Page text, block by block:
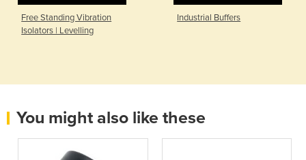
Free Standing Vibration
Isolators | Levelling
Industrial Buffers
You might also like these